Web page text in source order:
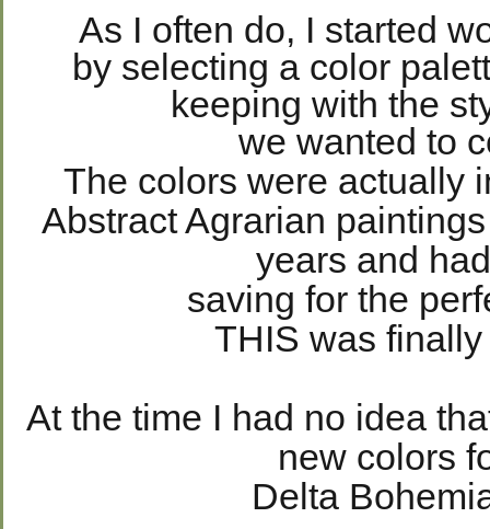
As I often do, I started
by selecting a color
keeping with the
we wanted to
The colors were actually
Abstract Agrarian
years and
saving for the
THIS was
At the time I had no idea
new colors
Delta